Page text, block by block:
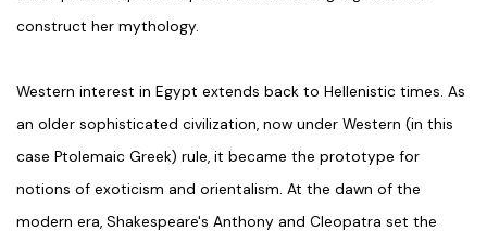
construct her mythology.
Western interest in Egypt extends back to Hellenistic times. As
an older sophisticated civilization, now under Western (in this
case Ptolemaic Greek) rule, it became the prototype for
notions of exoticism and orientalism. At the dawn of the
modern era, Shakespeare's Anthony and Cleopatra set the